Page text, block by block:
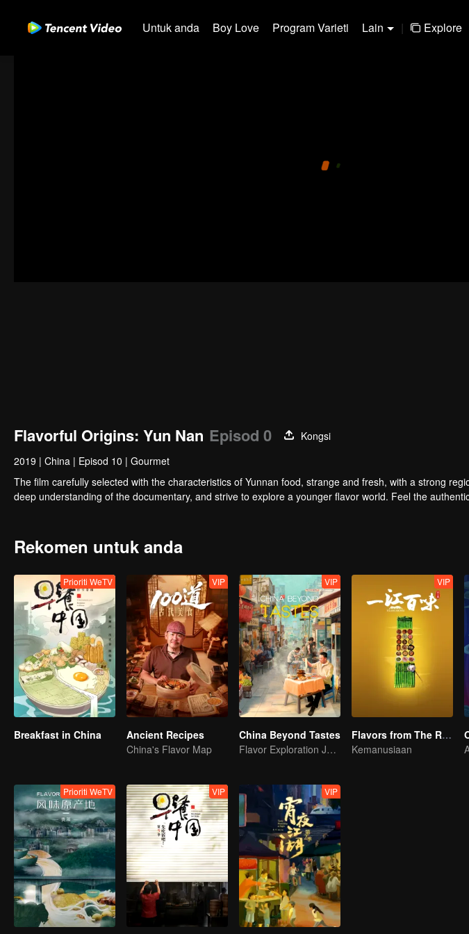
Untuk anda Boy Love Program Varieti Lain | Explore
Flavorful Origins: Yun Nan Episod 0
Kongsi
2019 | China | Episod 10 | Gourmet
The film carefully selected with the characteristics of Yunnan food, strange and fresh, with a strong
deep understanding of the documentary, and strive to explore a younger flavor world. Feel the
Rekomen untuk anda
Prioriti WeTV
Breakfast in China
VIP
Ancient Recipes
China's Flavor Map
VIP
China Beyond Tastes
Flavor Exploration Journey of Chen Xiaoqing
VIP
Flavors from The River
Kemanusiaan
Prioriti WeTV VIP VIP